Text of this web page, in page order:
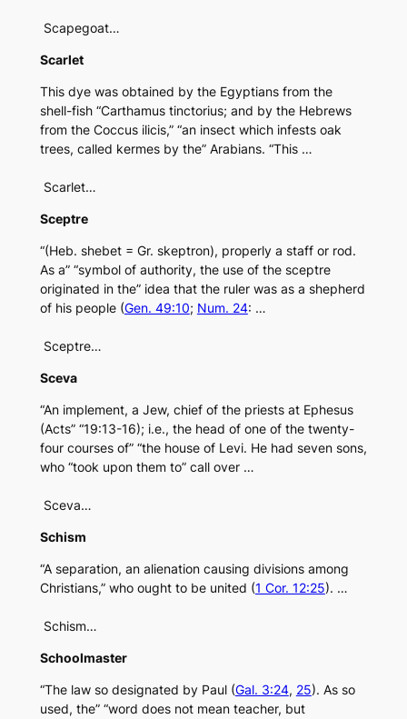
Scapegoat…
Scarlet
This dye was obtained by the Egyptians from the
shell-fish “Carthamus tinctorius; and by the Hebrews
from the Coccus ilicis,” “an insect which infests oak
trees, called kermes by the” Arabians. “This …
Scarlet…
Sceptre
“(Heb. shebet = Gr. skeptron), properly a staff or rod.
As a” “symbol of authority, the use of the sceptre
originated in the” idea that the ruler was as a shepherd
of his people (Gen. 49:10; Num. 24: …
Sceptre…
Sceva
“An implement, a Jew, chief of the priests at Ephesus
(Acts” “19:13-16); i.e., the head of one of the twenty-
four courses of” “the house of Levi. He had seven sons,
who “took upon them to” call over …
Sceva…
Schism
“A separation, an alienation causing divisions among
Christians,” who ought to be united (1 Cor. 12:25). …
Schism…
Schoolmaster
“The law so designated by Paul (Gal. 3:24, 25). As so
used, the” “word does not mean teacher, but